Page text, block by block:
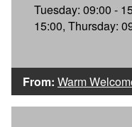
Tuesday: 09:00 -
15:00, Thursday:
From: Warm